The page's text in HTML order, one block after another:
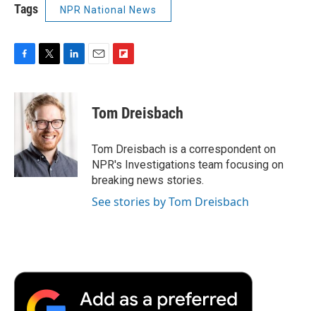
Tags NPR National News
F
c
k
T
i
t
t
e
r
L
n
k
e
d
n
E
F
p
b
a
r
d
Tom Dreisbach
Tom Dreisbach is a correspondent on
NPR's Investigations team focusing on
breaking news stories.
See stories by Tom Dreisbach